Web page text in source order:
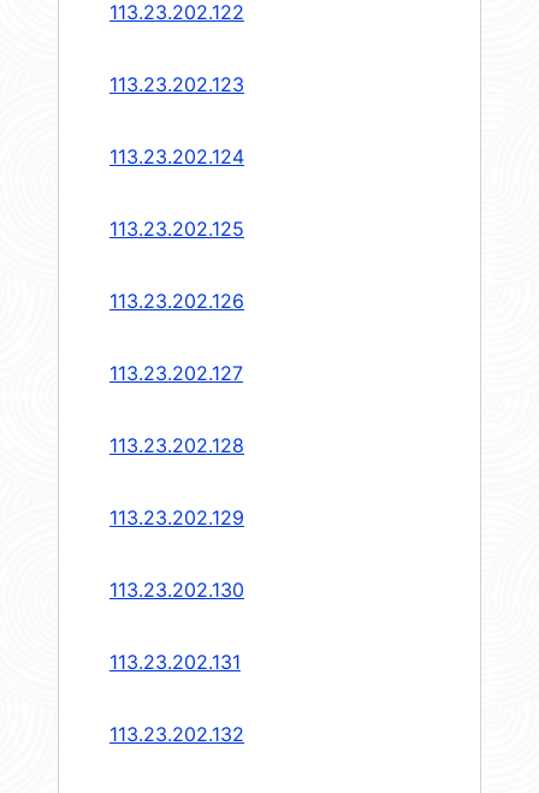
113.23.202.122
113.23.202.123
113.23.202.124
113.23.202.125
113.23.202.126
113.23.202.127
113.23.202.128
113.23.202.129
113.23.202.130
113.23.202.131
113.23.202.132